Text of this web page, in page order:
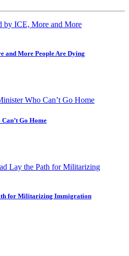
and More People Are Dying
Go Home
for Militarizing Immigration